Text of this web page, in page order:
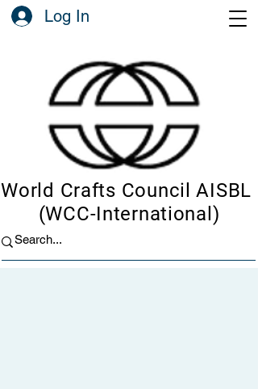
Log In
World Crafts Council AISBL
(WCC-International)